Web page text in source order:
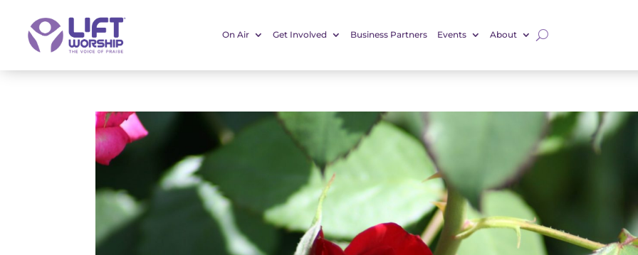
On Air Get Involved Business Partners Events About